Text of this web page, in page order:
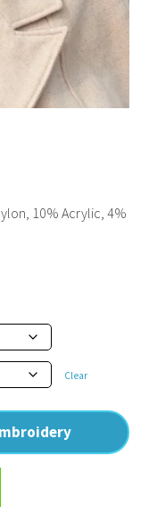
Clear
10% Acrylic, 4%